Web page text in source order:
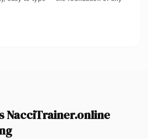
NacciTrainer.online